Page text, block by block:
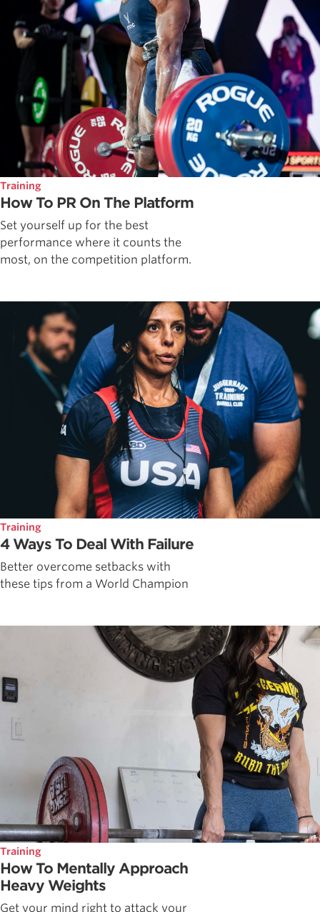
Training
How To PR On The Platform
Set yourself up for the best
performance where it counts the
most, on the competition platform.
Training
4 Ways To Deal With Failure
Better overcome setbacks with
these tips from a World Champion
Training
How To Mentally Approach
Heavy Weights
Get your mind right to attack your